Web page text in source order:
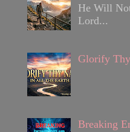
He Will
Lord...
Glorify
Breaking